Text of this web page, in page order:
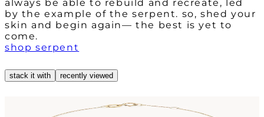
always be able to rebuild and recreate, led
by the example of the serpent. so, shed your
skin and begin again— the best is yet to
come.
shop serpent
stack it with recently viewed